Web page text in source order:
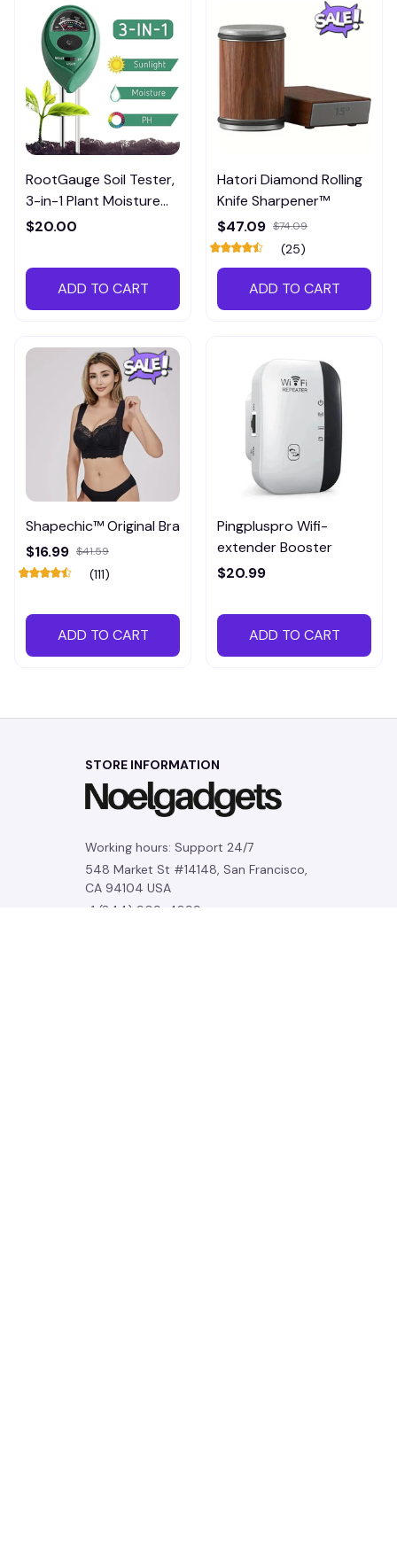
RootGauge Soil Tester,
3-in-1 Plant Moisture
Meter
$20.00
ADD TO CART
Hatori Diamond Rolling
Knife Sharpener™
$47.09 $74.09
(25)
ADD TO CART
Shapechic™ Original Bra
$16.99 $41.59
(111)
ADD TO CART
Pingpluspro Wifi-
extender Booster
$20.99
ADD TO CART
STORE INFORMATION
Working hours: Support 24/7
548 Market St #14148, San Francisco,
CA 94104 USA
+1 (844) 909-4899